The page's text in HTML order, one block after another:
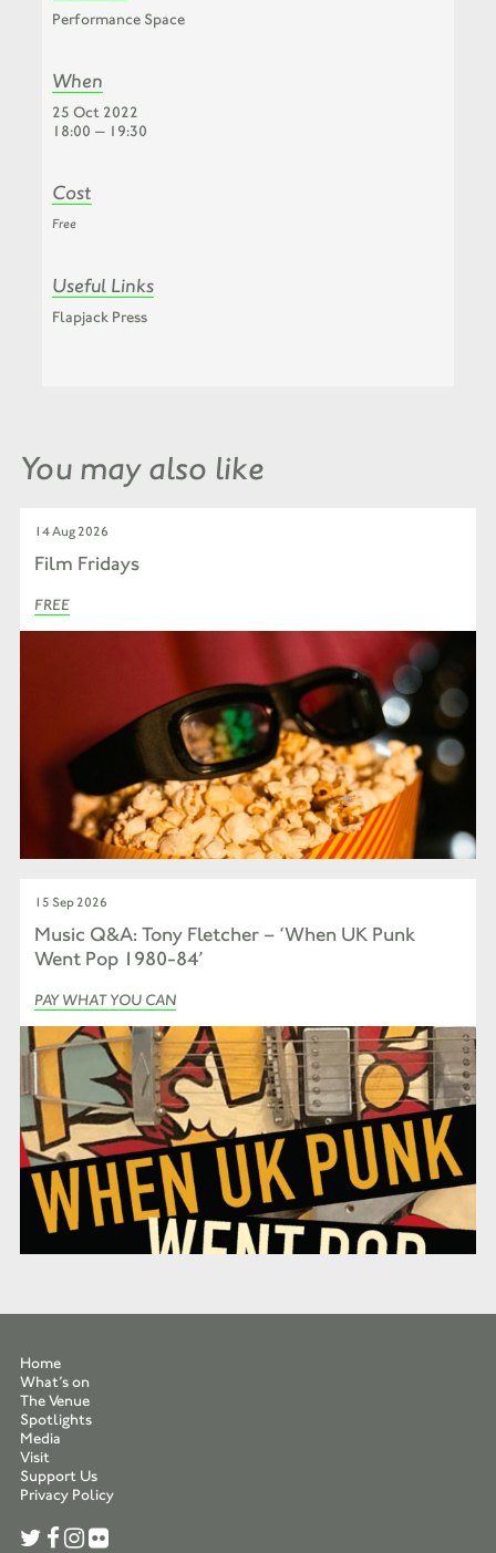
Performance Space
When
25 Oct 2022
18:00 — 19:30
Cost
Free
Useful Links
Flapjack Press
You may also like
14 Aug 2026
Film Fridays
FREE
15 Sep 2026
Music Q&A: Tony Fletcher – ‘When UK Punk
Went Pop 1980-84’
PAY WHAT YOU CAN
Home
What’s on
The Venue
Spotlights
Media
Visit
Support Us
Privacy Policy